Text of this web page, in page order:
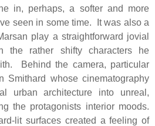
in, perhaps, a softer and more
seen in some time. It was also a
play a straightforward jovial
the rather shifty characters he
Behind the camera, particular
whose cinematography
urban architecture into unreal,
the protagonists interior moods.
lit surfaces created a feeling of